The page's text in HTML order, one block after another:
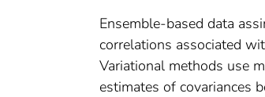
Ensemble‐based data
correlations associated
Variational methods use
estimates of covariances